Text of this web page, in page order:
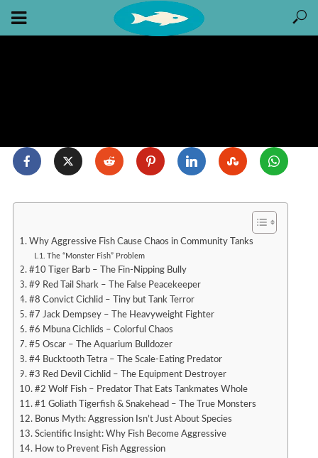
Why Aggressive Fish Cause Chaos in Community Tanks
The “Monster Fish” Problem
#10 Tiger Barb – The Fin-Nipping Bully
#9 Red Tail Shark – The False Peacekeeper
#8 Convict Cichlid – Tiny but Tank Terror
#7 Jack Dempsey – The Heavyweight Fighter
#6 Mbuna Cichlids – Colorful Chaos
#5 Oscar – The Aquarium Bulldozer
#4 Bucktooth Tetra – The Scale-Eating Predator
#3 Red Devil Cichlid – The Equipment Destroyer
#2 Wolf Fish – Predator That Eats Tankmates Whole
#1 Goliath Tigerfish & Snakehead – The True Monsters
Bonus Myth: Aggression Isn’t Just About Species
Scientific Insight: Why Fish Become Aggressive
How to Prevent Fish Aggression